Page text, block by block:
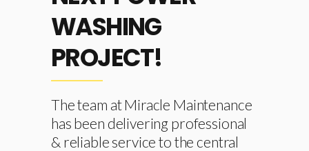
WASHING
PROJECT!
The team at Miracle Maintenance
has been delivering professional
& reliable service to the central